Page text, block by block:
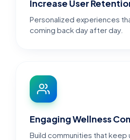
Increase User
Personalized experiences
coming back day after day.
Engaging Wellness
Build communities that keep